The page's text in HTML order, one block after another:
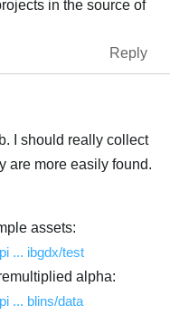
in the source of
Reply
I should really collect
are more easily found.
assets:
... ibgdx/test
alpha:
... blins/data